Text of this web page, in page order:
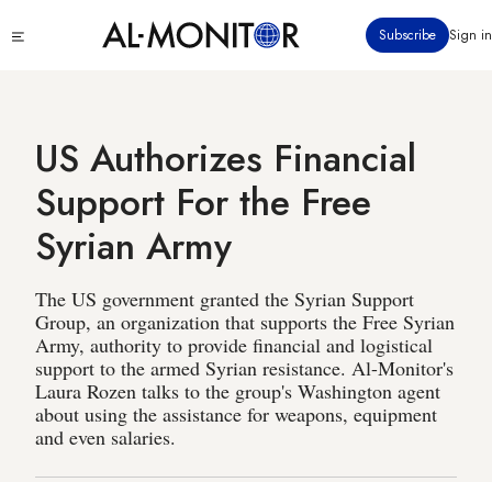
to
Subscribe Sign in
US Authorizes Financial
Support For the Free
Syrian Army
The US government granted the Syrian Support
Group, an organization that supports the Free Syrian
Army, authority to provide financial and logistical
support to the armed Syrian resistance. Al-Monitor's
Laura Rozen talks to the group's Washington agent
about using the assistance for weapons, equipment
and even salaries.